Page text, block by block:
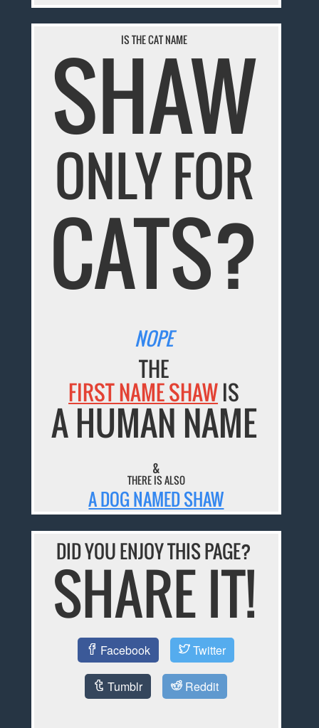
IS THE CAT NAME
SHAW
ONLY FOR
CATS?
NOPE
THE
FIRST NAME SHAWIS
A HUMAN NAME
&
THERE IS ALSO
A DOG NAMED SHAW
DID YOU ENJOY THIS PAGE?
SHARE IT!
Facebook Twitter
Tumblr Reddit